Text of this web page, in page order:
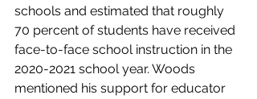
schools and estimated that roughly
70 percent of students have received
face-to-face school instruction in the
2020-2021 school year. Woods
mentioned his support for educator